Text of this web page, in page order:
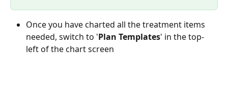
Once you have charted all the treatment items
needed, switch to 'Plan Templates' in the top-
left of the chart screen